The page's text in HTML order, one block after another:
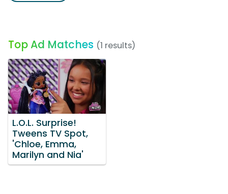
Top Ad Matches (1 results)
L.O.L. Surprise!
Tweens TV Spot,
'Chloe, Emma,
Marilyn and Nia'